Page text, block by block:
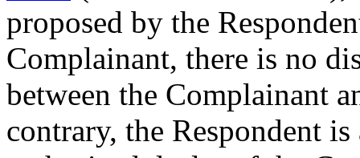
proposed by the
Complainant, there is no
between the Complainant
contrary, the Respondent